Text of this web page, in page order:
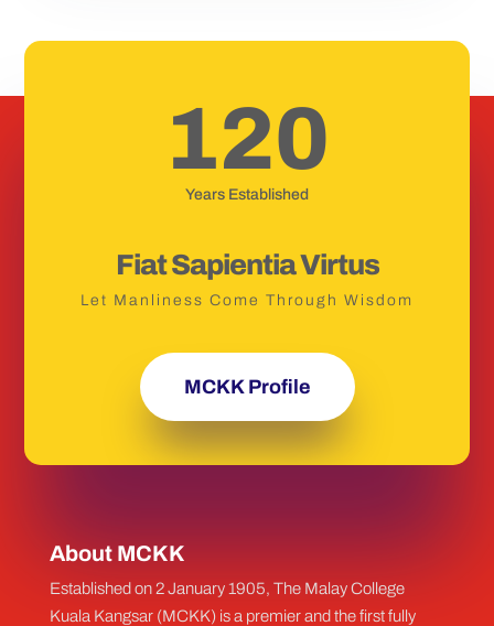
120
Years Established
Fiat Sapientia Virtus
Let Manliness Come Through Wisdom
MCKK Profile
About MCKK
Established on 2 January 1905, The Malay College
Kuala Kangsar (MCKK) is a premier and the first fully